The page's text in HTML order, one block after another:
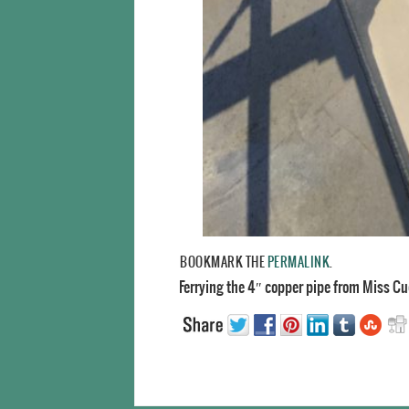
BOOKMARK THE PERMALINK
Ferrying the 4″ copper pipe from Miss